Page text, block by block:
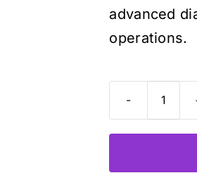
advanced
operations.